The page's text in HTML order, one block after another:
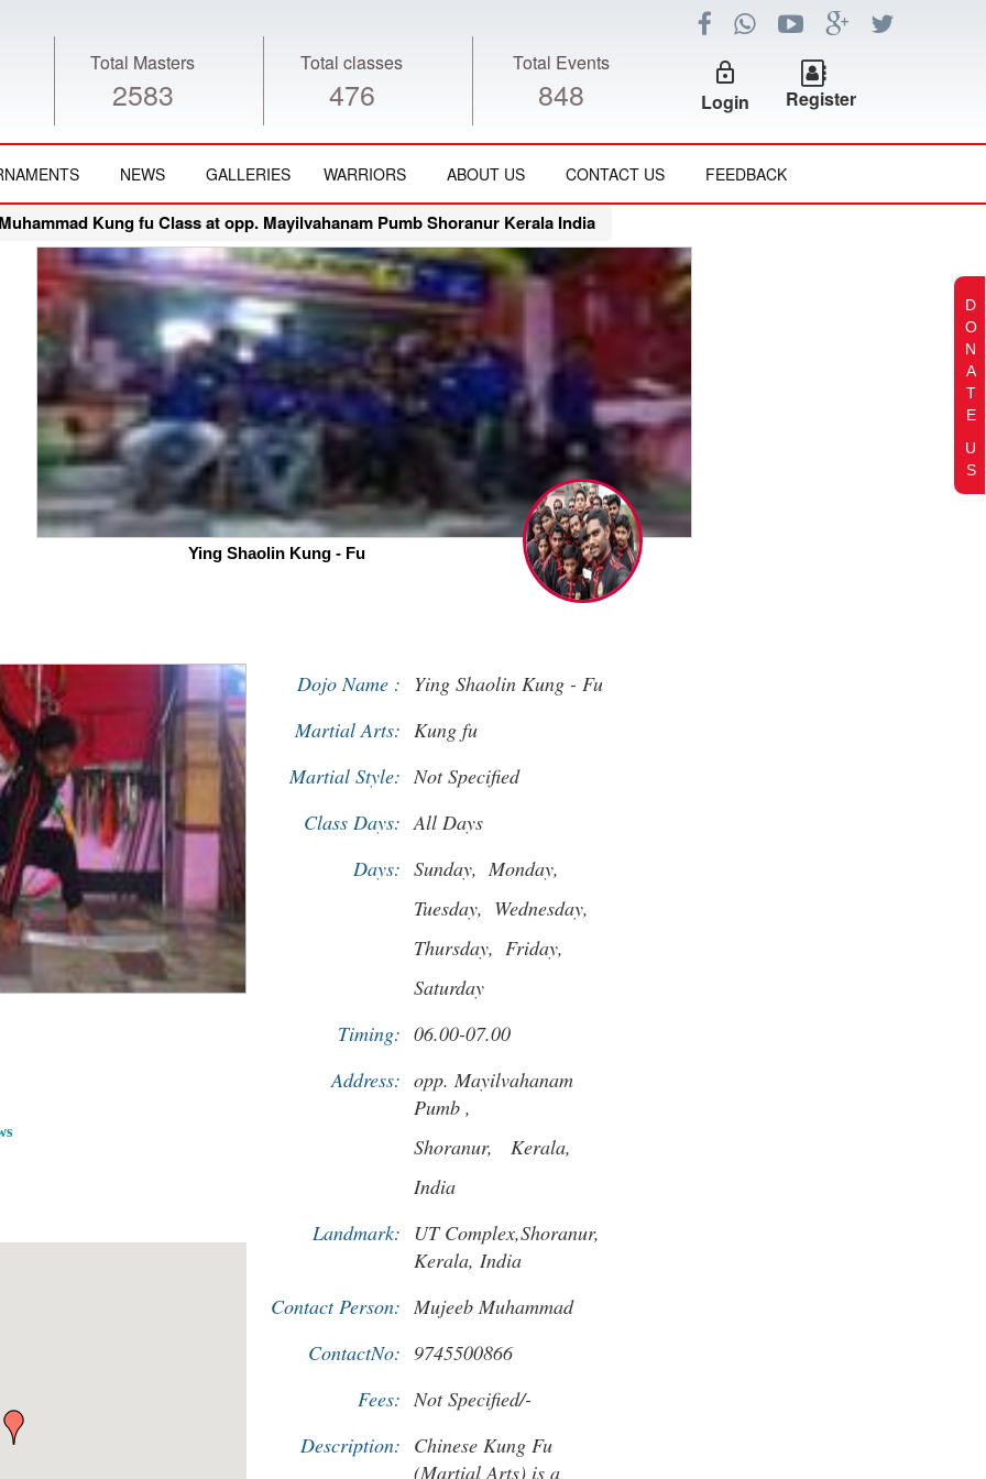
lock_outline
Login Register
Total Masters
2583
Total classes
476
Total Events
848
NEWS GALLERIES WARRIORS ABOUT US CONTACT US FEEDBACK
Kung fu Class at opp. Mayilvahanam Pumb Shoranur Kerala India
Ying Shaolin Kung - Fu
Dojo Name : Ying Shaolin Kung - Fu
Martial Arts: Kung fu
Martial Style: Not Specified
Class Days: All Days
Days: Sunday, Monday,
Tuesday, Wednesday,
Thursday, Friday,
Saturday
Timing: 06.00-07.00
Address: opp. Mayilvahanam
Pumb ,
Shoranur,
Kerala,
India
Landmark:
UT Complex,Shoranur,
Kerala, India
Contact Person: Mujeeb Muhammad
ContactNo: 9745500866
Fees: Not Specified/-
Description: Chinese Kung Fu
(Martial Arts) is a
D
O
N
A
T
E
U
S